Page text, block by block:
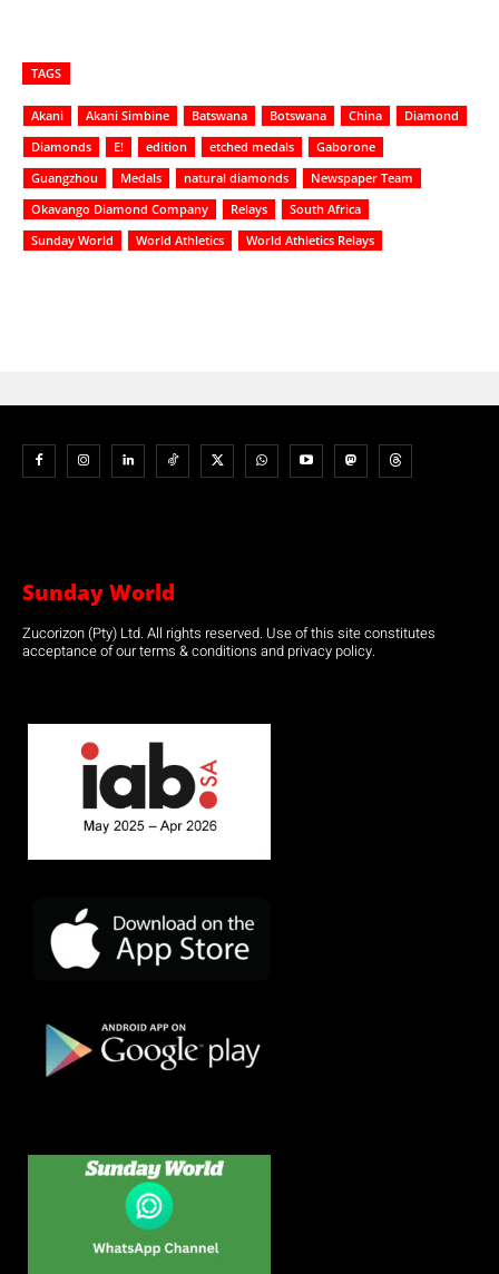
TAGS
Akani Akani Simbine Batswana Botswana China
Diamond
Diamonds
E! edition etched medals
Gaborone
Guangzhou
Medals natural diamonds
Newspaper Team
Okavango Diamond Company
Relays
South Africa
Sunday World
World Athletics World Athletics Relays
Sunday World
Zucorizon (Pty) Ltd. All rights reserved. Use of this site constitutes
acceptance of our terms & conditions and privacy policy.